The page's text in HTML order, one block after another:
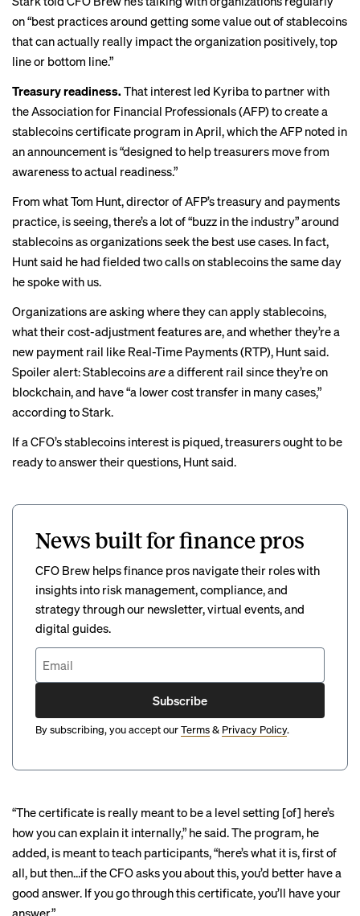
on “best practices around getting some value out of stablecoins
that can actually really impact the organization positively, top
line or bottom line.”
Treasury readiness. That interest led Kyriba to partner with
the Association for Financial Professionals (AFP) to create a
stablecoins certificate program in April, which the AFP noted in
an announcement is “designed to help treasurers move from
awareness to actual readiness.”
From what Tom Hunt, director of AFP’s treasury and payments
practice, is seeing, there’s a lot of “buzz in the industry” around
stablecoins as organizations seek the best use cases. In fact,
Hunt said he had fielded two calls on stablecoins the same day
he spoke with us.
Organizations are asking where they can apply stablecoins,
what their cost-adjustment features are, and whether they’re a
new payment rail like Real-Time Payments (RTP), Hunt said.
Spoiler alert: Stablecoinsarea different rail since they’re on
blockchain, and have “a lower cost transfer in many cases,”
according to Stark.
If a CFO’s stablecoins interest is piqued, treasurers ought to be
ready to answer their questions, Hunt said.
News built for finance pros
CFO Brew helps finance pros navigate their roles with
insights into risk management, compliance, and
strategy through our newsletter, virtual events, and
digital guides.
Subscribe
By subscribing, you accept ourTerms& Privacy Policy.
“The certificate is really meant to be a level setting [of] here’s
how you can explain it internally,” he said. The program, he
added, is meant to teach participants, “here’s what it is, first of
all, but then…if the CFO asks you about this, you’d better have a
good answer. If you go through this certificate, you’ll have your
answer.”